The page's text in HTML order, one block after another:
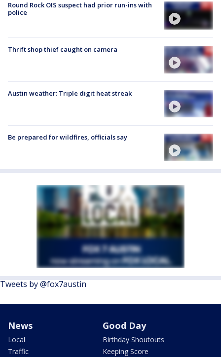
Round Rock OIS suspect had prior run-ins with
police
Thrift shop thief caught on camera
Austin weather: Triple digit heat streak
Be prepared for wildfires, officials say
Tweets by @fox7austin
News
Local
Traffic
Good Day
Birthday Shoutouts
Keeping Score